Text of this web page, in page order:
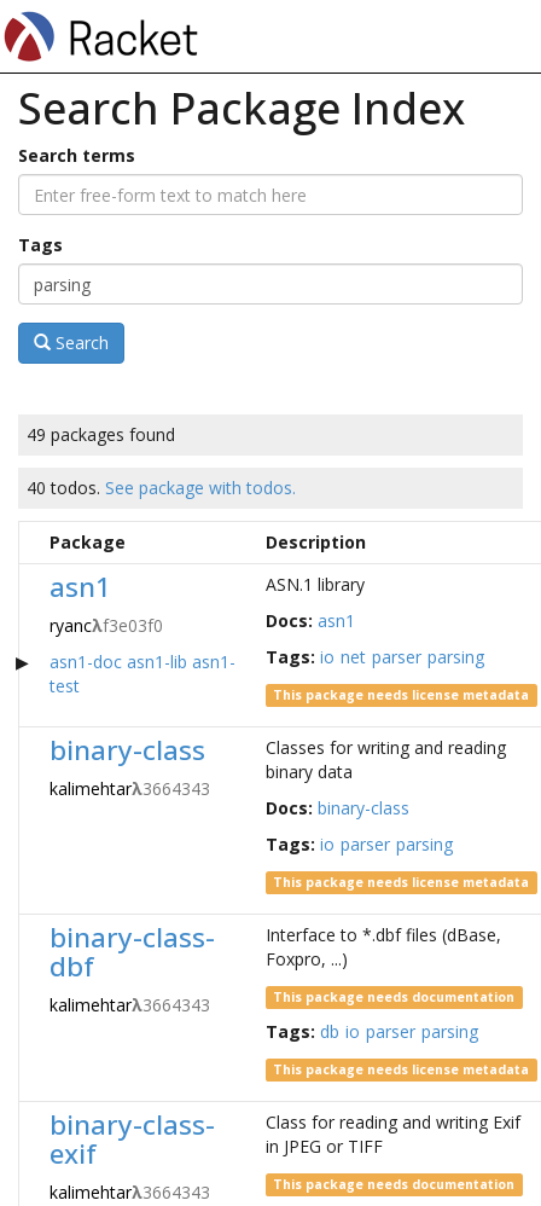
Search Package Index
Search terms
Tags
Search
49 packages found
40 todos. See package with todos.
Package Description
asn1
ryancλf3e03f0
asn1-doc asn1-lib asn1-
test
ASN.1 library
Docs: asn1
Tags: io net parser parsing
This package needs license metadata
binary-class
kalimehtarλ3664343
Classes for writing and reading
binary data
Docs: binary-class
Tags: io parser parsing
This package needs license metadata
binary-class-
dbf
kalimehtarλ3664343
Interface to *.dbf files (dBase,
Foxpro, ...)
This package needs documentation
Tags: db io parser parsing
This package needs license metadata
binary-class-
exif
kalimehtarλ3664343
Class for reading and writing Exif
in JPEG or TIFF
This package needs documentation